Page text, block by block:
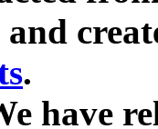
.
have